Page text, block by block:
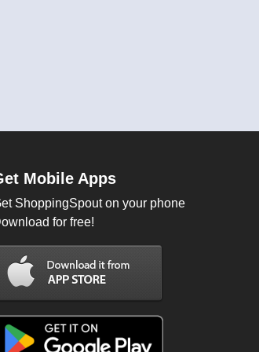
Mobile Apps
ShoppingSpout on your phone
for free!